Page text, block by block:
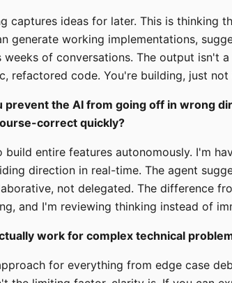
captures ideas for later. This is thinking
generate working implementations,
of conversations. The output isn't
refactored code. You're building, just not
prevent the AI from going off in wrong
correct quickly?
entire features autonomously. I'm
direction in real-time. The agent
not delegated. The difference
and I'm reviewing thinking instead of
work for complex technical
for everything from edge case